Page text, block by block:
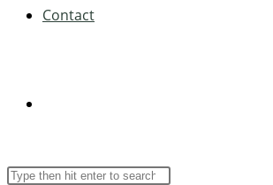
Contact
Search Press